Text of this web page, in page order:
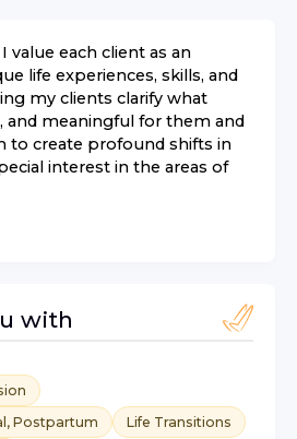
value each client as an
life experiences, skills, and
my clients clarify what
and meaningful for them and
to create profound shifts in
interest in the areas of
with
Postpartum
Life Transitions